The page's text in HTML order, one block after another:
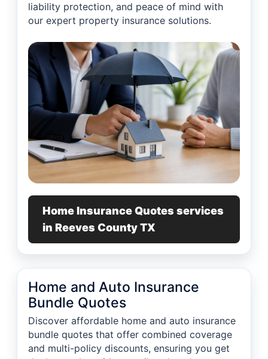
liability protection, and peace of mind with
our expert property insurance solutions.
Home Insurance Quotes services
in Reeves County TX
Home and Auto Insurance
Bundle Quotes
Discover affordable home and auto insurance
bundle quotes that offer combined coverage
and multi-policy discounts, ensuring you get